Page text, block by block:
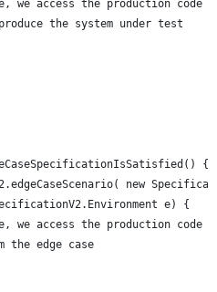
we access the production code
the system under test
{
new
e) {
we access the production code
the edge case